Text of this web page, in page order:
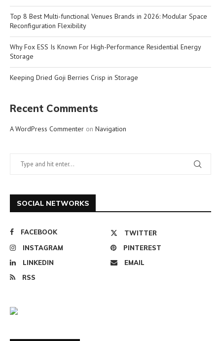
Top 8 Best Multi-functional Venues Brands in 2026: Modular Space
Reconfiguration Flexibility
Why Fox ESS Is Known For High-Performance Residential Energy
Storage
Keeping Dried Goji Berries Crisp in Storage
Recent Comments
A WordPress Commenter on Navigation
SOCIAL NETWORKS
FACEBOOK
TWITTER
INSTAGRAM
PINTEREST
LINKEDIN
EMAIL
RSS